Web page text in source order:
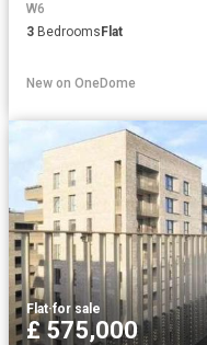
W6
3 Bedrooms Flat
New on OneDome
Flat·for sale
£ 575,000